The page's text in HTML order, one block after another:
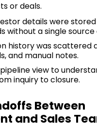
or deals.
details were
without a single
history was scattered
and manual notes.
view to
inquiry to closure.
Between
and Sales